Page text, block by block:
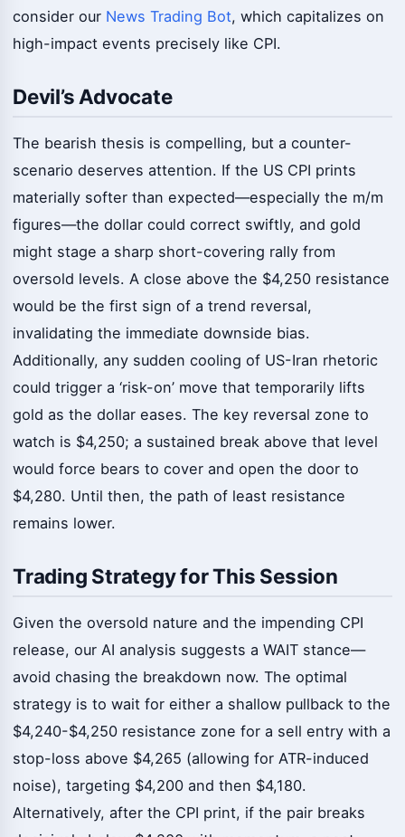
consider our News Trading Bot, which capitalizes on
high-impact events precisely like CPI.
Devil’s Advocate
The bearish thesis is compelling, but a counter-
scenario deserves attention. If the US CPI prints
materially softer than expected—especially the m/m
figures—the dollar could correct swiftly, and gold
might stage a sharp short-covering rally from
oversold levels. A close above the $4,250 resistance
would be the first sign of a trend reversal,
invalidating the immediate downside bias.
Additionally, any sudden cooling of US-Iran rhetoric
could trigger a ‘risk-on’ move that temporarily lifts
gold as the dollar eases. The key reversal zone to
watch is $4,250; a sustained break above that level
would force bears to cover and open the door to
$4,280. Until then, the path of least resistance
remains lower.
Trading Strategy for This Session
Given the oversold nature and the impending CPI
release, our AI analysis suggests a WAIT stance—
avoid chasing the breakdown now. The optimal
strategy is to wait for either a shallow pullback to the
$4,240-$4,250 resistance zone for a sell entry with a
stop-loss above $4,265 (allowing for ATR-induced
noise), targeting $4,200 and then $4,180.
Alternatively, after the CPI print, if the pair breaks